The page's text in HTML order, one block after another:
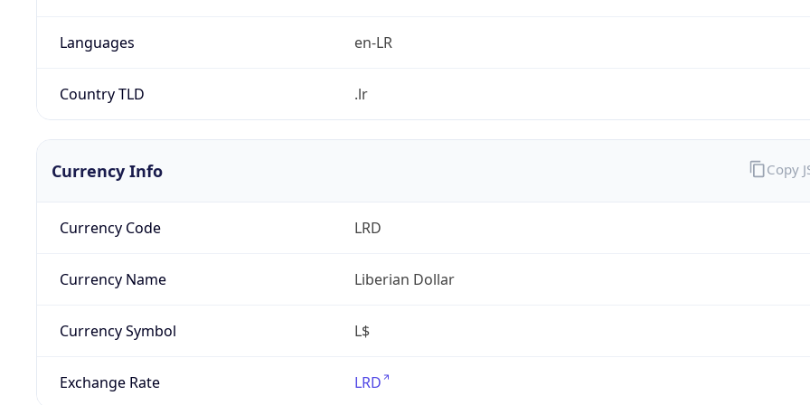
Languages en-LR
Country TLD .lr
Currency Info
Currency Code LRD
Currency Name Liberian Dollar
Currency Symbol L$
Exchange Rate LRD
Copy